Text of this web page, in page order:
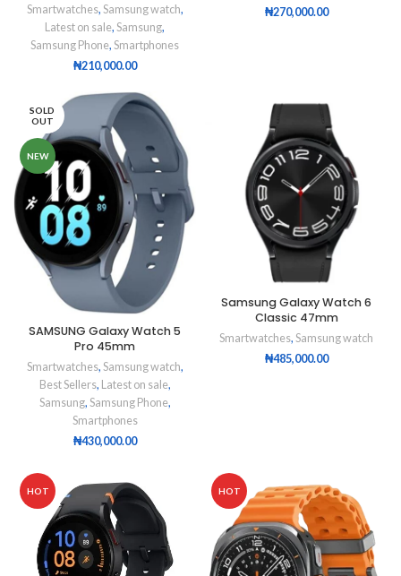
Smartwatches, Samsung watch,
Latest on sale, Samsung,
Samsung Phone, Smartphones
₦210,000.00
₦270,000.00
SOLD
OUT
NEW
SAMSUNG Galaxy Watch 5
Pro 45mm
Smartwatches, Samsung watch,
Best Sellers, Latest on sale,
Samsung, Samsung Phone,
Smartphones
₦430,000.00
Samsung Galaxy Watch 6
Classic 47mm
Smartwatches, Samsung watch
₦485,000.00
HOT HOT